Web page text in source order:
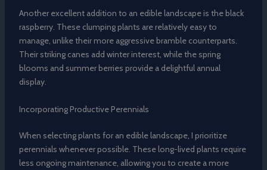
Another excellent addition to an edible landscape is the black
raspberry. These clumping plants are relatively easy to
manage, unlike their more aggressive bramble counterparts.
Their striking canes add winter interest, while the spring
blooms and summer berries provide a delightful annual
display.
Incorporating Productive Perennials
When selecting plants for an edible landscape, I prioritize
perennials whenever possible. These long-lived plants require
less ongoing maintenance, allowing you to create a more